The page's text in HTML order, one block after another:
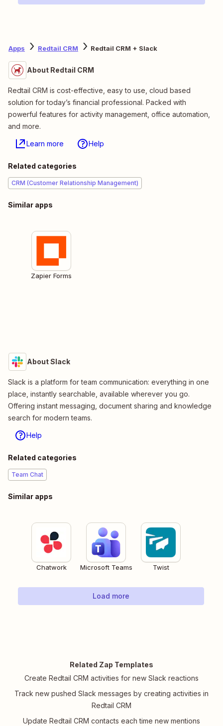
Apps Redtail CRM Redtail CRM + Slack
About Redtail CRM
Redtail CRM is cost-effective, easy to use, cloud based
solution for today’s financial professional. Packed with
powerful features for activity management, office automation,
and more.
Learn more Help
Related categories
CRM (Customer Relationship Management)
Similar apps
Zapier Forms
About Slack
Slack is a platform for team communication: everything in one
place, instantly searchable, available wherever you go.
Offering instant messaging, document sharing and knowledge
search for modern teams.
Help
Related categories
Team Chat
Similar apps
Chatwork Microsoft Teams Twist
Load more
Related Zap Templates
Create Redtail CRM activities for new Slack reactions
Track new pushed Slack messages by creating activities in
Redtail CRM
Update Redtail CRM contacts each time new mentions